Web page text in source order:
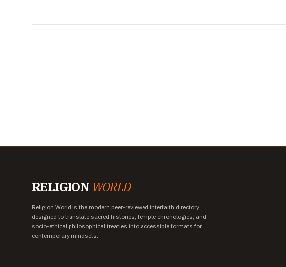
RELIGION WORLD
Religion World is the modern peer-reviewed interfaith directory
designed to translate sacred histories, temple chronologies, and
socio-ethical philosophical treaties into accessible formats for
contemporary mindsets.